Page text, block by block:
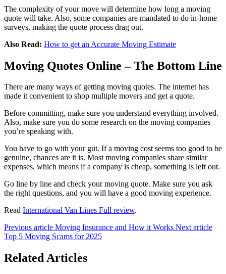
The complexity of your move will determine how long a moving
quote will take. Also, some companies are mandated to do in-home
surveys, making the quote process drag out.
Also Read: How to get an Accurate Moving Estimate
Moving Quotes Online – The Bottom Line
There are many ways of getting moving quotes. The internet has
made it convenient to shop multiple movers and get a quote.
Before committing, make sure you understand everything involved.
Also, make sure you do some research on the moving companies
you’re speaking with.
You have to go with your gut. If a moving cost seems too good to be
genuine, chances are it is. Most moving companies share similar
expenses, which means if a company is cheap, something is left out.
Go line by line and check your moving quote. Make sure you ask
the right questions, and you will have a good moving experience.
Read International Van Lines Full review.
Previous article Moving Insurance and How it Works Next article
Top 5 Moving Scams for 2025
Related Articles